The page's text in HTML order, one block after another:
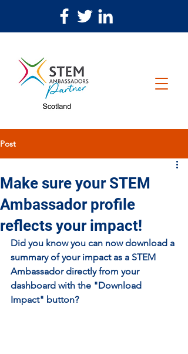
Post
Make sure your STEM
Ambassador profile
reflects your impact!
Did you know you can now download a
summary of your impact as a STEM
Ambassador directly from your
dashboard with the "Download
Impact" button?